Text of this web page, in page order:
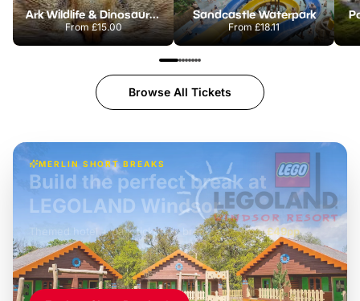
Ark Wildlife & Dinosaur Park
From £15.00
Sandcastle Waterpark
From£18.11
Browse All Tickets
MERLIN SHORT BREAKS
£42pp
Build the perfect break at
LEGOLAND Windsor
Themed hotel + park tickets + breakfast- from£49pp
£45pp
£55pp£39pp